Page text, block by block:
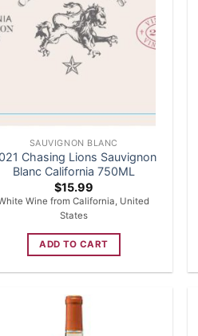
SAUVIGNON BLANC
Chasing Lions Sauvignon
Blanc California 750ML
$15.99
Wine from California, United
States
ADD TO CART